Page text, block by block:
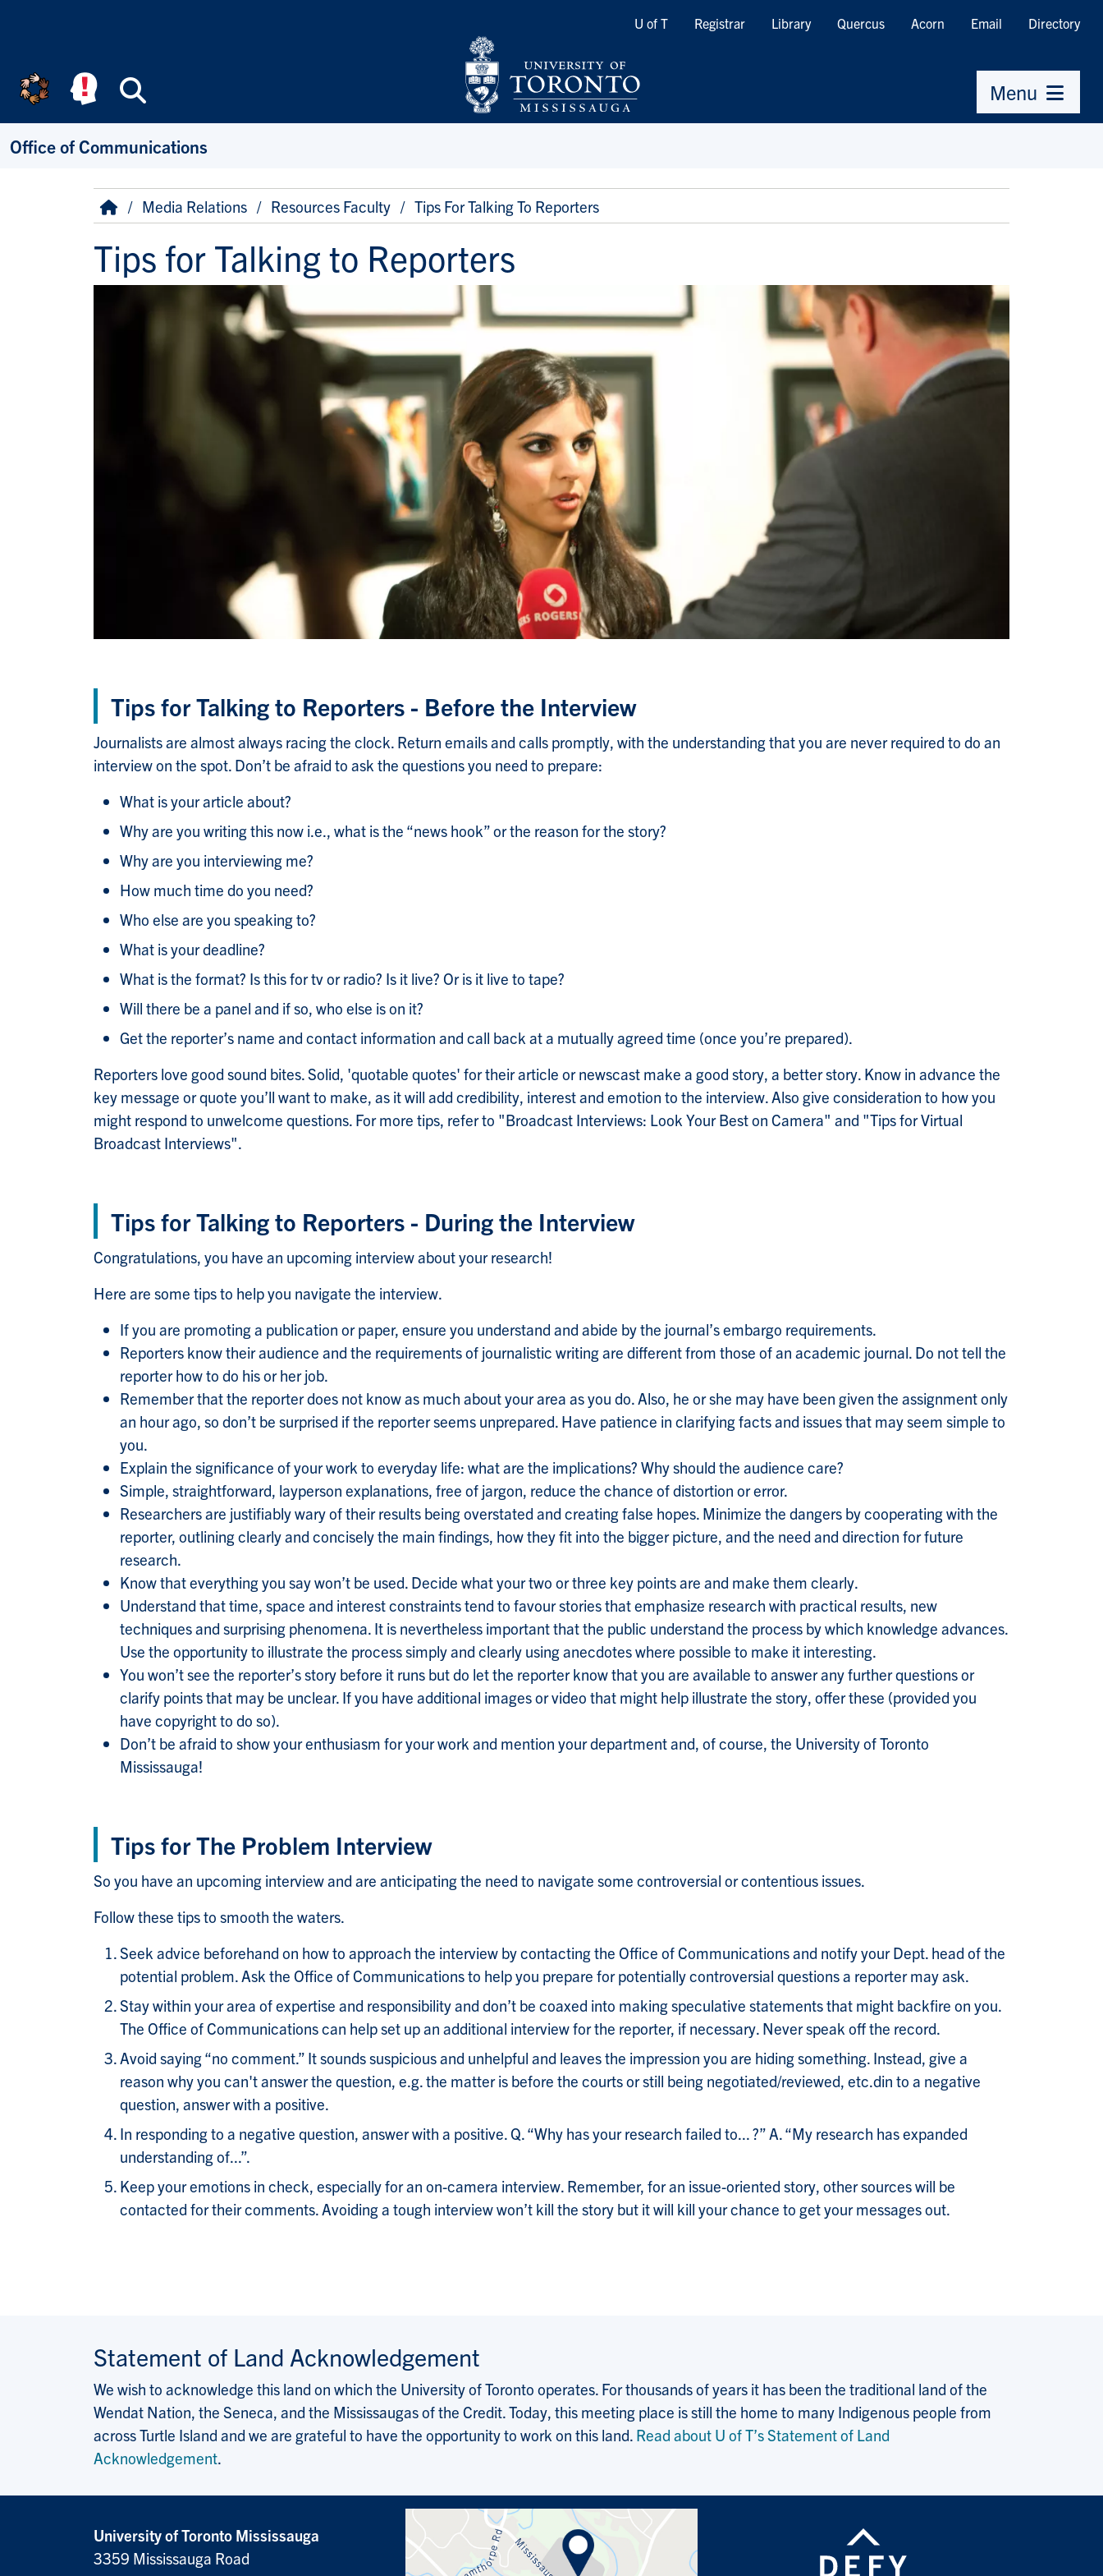
Quicklinks
U of T Registrar Library Quercus Acorn Email Directory
Menu
Office of Communications
Breadcrumb
HomeMedia Relations Resources Faculty Tips For Talking To Reporters
Tips for Talking to Reporters
Tips for Talking to Reporters - Before the Interview
Journalists are almost always racing the clock. Return emails and calls promptly, with the understanding that you are never required to do an
interview on the spot. Don’t be afraid to ask the questions you need to prepare:
What is your article about?
Why are you writing this now i.e., what is the “news hook” or the reason for the story?
Why are you interviewing me?
How much time do you need?
Who else are you speaking to?
What is your deadline?
What is the format? Is this for tv or radio? Is it live? Or is it live to tape?
Will there be a panel and if so, who else is on it?
Get the reporter’s name and contact information and call back at a mutually agreed time (once you’re prepared).
Reporters love good sound bites. Solid, 'quotable quotes' for their article or newscast make a good story, a better story. Know in advance the
key message or quote you’ll want to make, as it will add credibility, interest and emotion to the interview. Also give consideration to how you
might respond to unwelcome questions. For more tips, refer to "Broadcast Interviews: Look Your Best on Camera" and "Tips for Virtual
Broadcast Interviews".
Tips for Talking to Reporters - During the Interview
Congratulations, you have an upcoming interview about your research!
Here are some tips to help you navigate the interview.
If you are promoting a publication or paper, ensure you understand and abide by the journal’s embargo requirements.
Reporters know their audience and the requirements of journalistic writing are different from those of an academic journal. Do not tell the
reporter how to do his or her job.
Remember that the reporter does not know as much about your area as you do. Also, he or she may have been given the assignment only
an hour ago, so don’t be surprised if the reporter seems unprepared. Have patience in clarifying facts and issues that may seem simple to
you.
Explain the significance of your work to everyday life: what are the implications? Why should the audience care?
Simple, straightforward, layperson explanations, free of jargon, reduce the chance of distortion or error.
Researchers are justifiably wary of their results being overstated and creating false hopes. Minimize the dangers by cooperating with the
reporter, outlining clearly and concisely the main findings, how they fit into the bigger picture, and the need and direction for future
research.
Know that everything you say won’t be used. Decide what your two or three key points are and make them clearly.
Understand that time, space and interest constraints tend to favour stories that emphasize research with practical results, new
techniques and surprising phenomena. It is nevertheless important that the public understand the process by which knowledge advances.
Use the opportunity to illustrate the process simply and clearly using anecdotes where possible to make it interesting.
You won’t see the reporter’s story before it runs but do let the reporter know that you are available to answer any further questions or
clarify points that may be unclear. If you have additional images or video that might help illustrate the story, offer these (provided you
have copyright to do so).
Don’t be afraid to show your enthusiasm for your work and mention your department and, of course, the University of Toronto
Mississauga!
Tips for The Problem Interview
So you have an upcoming interview and are anticipating the need to navigate some controversial or contentious issues.
Follow these tips to smooth the waters.
Seek advice beforehand on how to approach the interview by contacting the Office of Communications and notify your Dept. head of the
potential problem. Ask the Office of Communications to help you prepare for potentially controversial questions a reporter may ask.
Stay within your area of expertise and responsibility and don’t be coaxed into making speculative statements that might backfire on you.
The Office of Communications can help set up an additional interview for the reporter, if necessary. Never speak off the record.
Avoid saying “no comment.” It sounds suspicious and unhelpful and leaves the impression you are hiding something. Instead, give a
reason why you can't answer the question, e.g. the matter is before the courts or still being negotiated/reviewed, etc.din to a negative
question, answer with a positive.
In responding to a negative question, answer with a positive. Q. “Why has your research failed to... ?” A. “My research has expanded
understanding of...”.
Keep your emotions in check, especially for an on-camera interview. Remember, for an issue-oriented story, other sources will be
contacted for their comments. Avoiding a tough interview won’t kill the story but it will kill your chance to get your messages out.
Statement of Land Acknowledgement
We wish to acknowledge this land on which the University of Toronto operates. For thousands of years it has been the traditional land of the
Wendat Nation, the Seneca, and the Mississaugas of the Credit. Today, this meeting place is still the home to many Indigenous people from
across Turtle Island and we are grateful to have the opportunity to work on this land. Read about U of T’s Statement of Land
Acknowledgement.
University of Toronto Mississauga
3359 Mississauga Road